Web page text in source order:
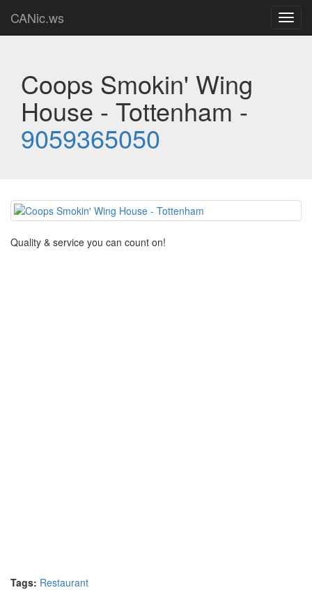
CANic.ws
Coops Smokin' Wing
House - Tottenham -
9059365050
Quality & service you can count on!
Tags: Restaurant